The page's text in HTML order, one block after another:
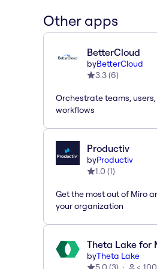
Other apps
BetterCloud
byBetterCloud
3.3(6)
Orchestrate teams,
workflows
Productiv
byProductiv
1.0 (1)
Get the most out of Miro
your organization
Theta Lake for
byTheta Lake